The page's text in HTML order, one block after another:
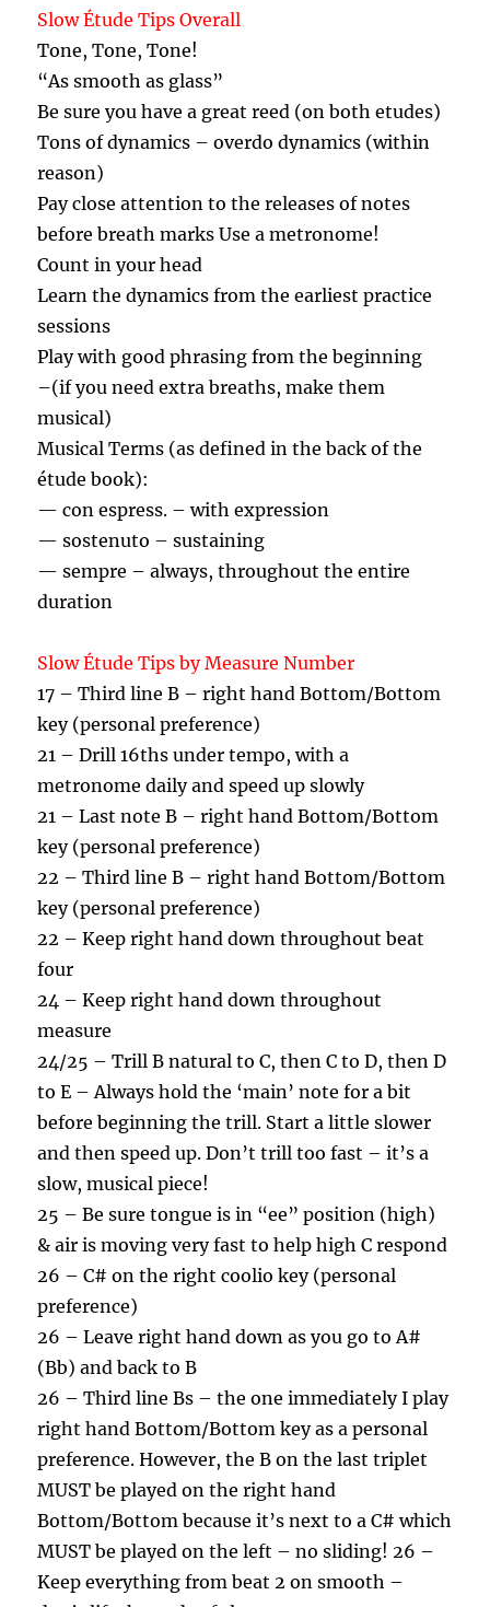
Slow Étude Tips Overall
Tone, Tone, Tone!
“As smooth as glass”
Be sure you have a great reed (on both etudes)
Tons of dynamics – overdo dynamics (within
reason)
Pay close attention to the releases of notes
before breath marks Use a metronome!
Count in your head
Learn the dynamics from the earliest practice
sessions
Play with good phrasing from the beginning
–(if you need extra breaths, make them
musical)
Musical Terms (as defined in the back of the
étude book):
— con espress. – with expression
— sostenuto – sustaining
— sempre – always, throughout the entire
duration
Slow Étude Tips by Measure Number
17 – Third line B – right hand Bottom/Bottom
key (personal preference)
21 – Drill 16ths under tempo, with a
metronome daily and speed up slowly
21 – Last note B – right hand Bottom/Bottom
key (personal preference)
22 – Third line B – right hand Bottom/Bottom
key (personal preference)
22 – Keep right hand down throughout beat
four
24 – Keep right hand down throughout
measure
24/25 – Trill B natural to C, then C to D, then D
to E – Always hold the ‘main’ note for a bit
before beginning the trill. Start a little slower
and then speed up. Don’t trill too fast – it’s a
slow, musical piece!
25 – Be sure tongue is in “ee” position (high)
& air is moving very fast to help high C respond
26 – C# on the right coolio key (personal
preference)
26 – Leave right hand down as you go to A#
(Bb) and back to B
26 – Third line Bs – the one immediately I play
right hand Bottom/Bottom key as a personal
preference. However, the B on the last triplet
MUST be played on the right hand
Bottom/Bottom because it’s next to a C# which
MUST be played on the left – no sliding! 26 –
Keep everything from beat 2 on smooth –